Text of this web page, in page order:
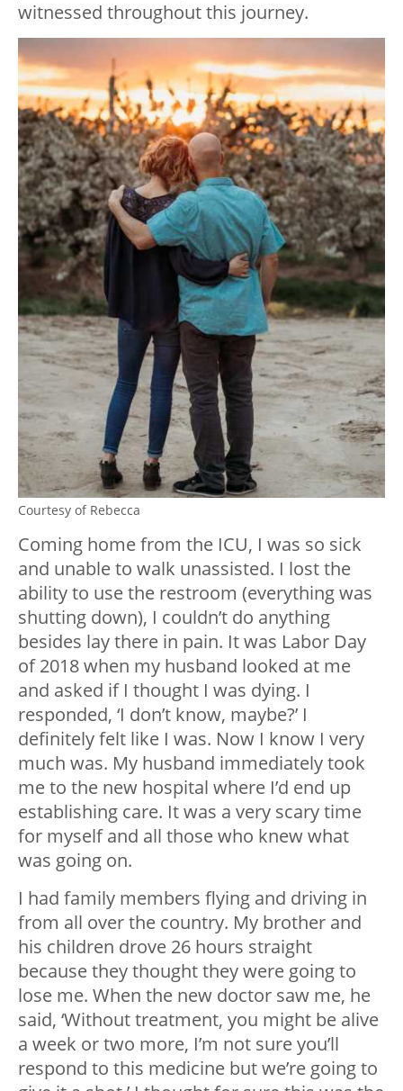
witnessed throughout this journey.
Courtesy of Rebecca
Coming home from the ICU, I was so sick
and unable to walk unassisted. I lost the
ability to use the restroom (everything was
shutting down), I couldn’t do anything
besides lay there in pain. It was Labor Day
of 2018 when my husband looked at me
and asked if I thought I was dying. I
responded, ‘I don’t know, maybe?’ I
definitely felt like I was. Now I know I very
much was. My husband immediately took
me to the new hospital where I’d end up
establishing care. It was a very scary time
for myself and all those who knew what
was going on.
I had family members flying and driving in
from all over the country. My brother and
his children drove 26 hours straight
because they thought they were going to
lose me. When the new doctor saw me, he
said, ‘Without treatment, you might be alive
a week or two more, I’m not sure you’ll
respond to this medicine but we’re going to